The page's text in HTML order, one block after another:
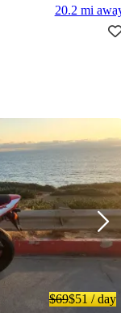
20.2 mi
$69$51/ day